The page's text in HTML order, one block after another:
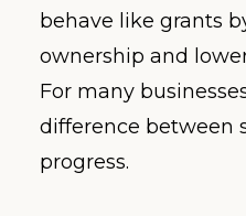
behave like grants
ownership and
For many
difference between
progress.